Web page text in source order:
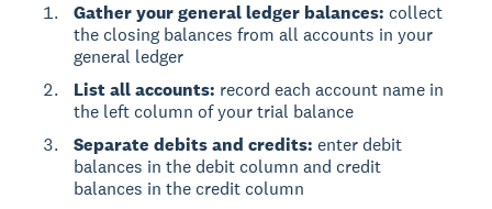
Gather your general ledger balances: collect
the closing balances from all accounts in your
general ledger
List all accounts: record each account name in
the left column of your trial balance
Separate debits and credits: enter debit
balances in the debit column and credit
balances in the credit column